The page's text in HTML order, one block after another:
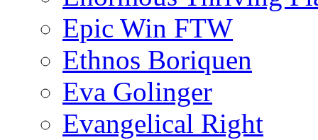
Epic Win FTW
Ethnos Boriquen
Eva Golinger
Evangelical Right